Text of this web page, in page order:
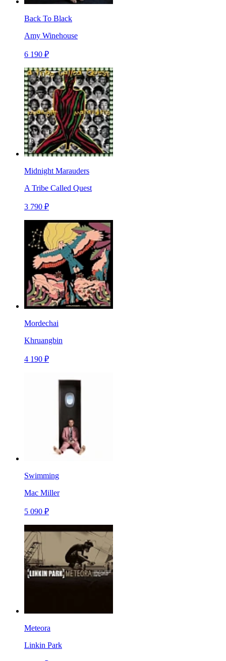
Back To Black
Amy Winehouse
6 190 ₽
Midnight Marauders
A Tribe Called Quest
3 790 ₽
Mordechai
Khruangbin
4 190 ₽
Swimming
Mac Miller
5 090 ₽
Meteora
Linkin Park